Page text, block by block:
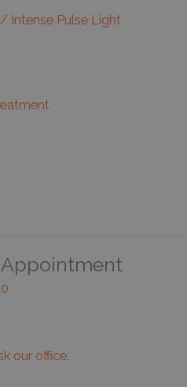
Intense Pulse Light
our office.